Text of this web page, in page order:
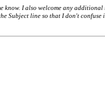
know. I also welcome any
Subject line so that I don't